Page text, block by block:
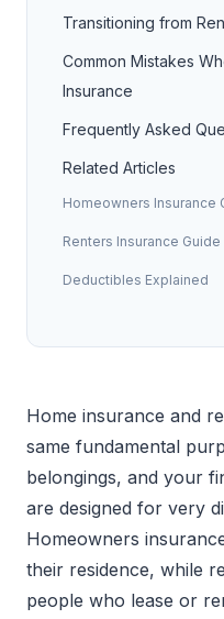
Transitioning from
Common Mistakes
Insurance
Frequently Asked
Related Articles
Homeowners Insurance
Renters Insurance Guide
Deductibles Explained
Home insurance and
same fundamental
belongings, and your
are designed for very
Homeowners
their residence, while
people who lease or